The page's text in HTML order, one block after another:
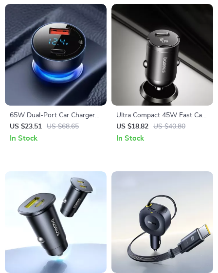
65W Dual-Port Car Charger
with USB-C Fast Charging
US $23.51 US $68.65
In Stock
Ultra Compact 45W Fast Car
Charger with USB-C PD PPS
US $18.82 US $40.80
In Stock